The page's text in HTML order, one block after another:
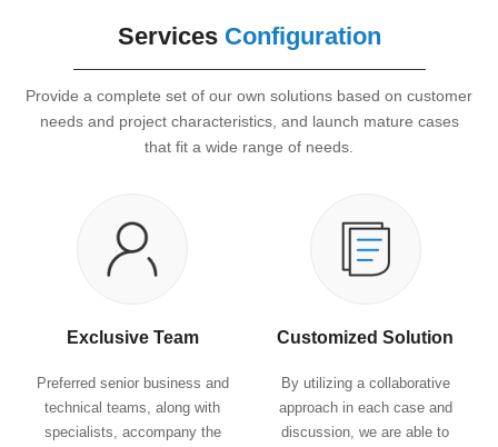
Services Configuration
Provide a complete set of our own solutions based on customer
needs and project characteristics, and launch mature cases
that fit a wide range of needs.
Exclusive Team
Preferred senior business and
technical teams, along with
specialists, accompany the
Customized Solution
By utilizing a collaborative
approach in each case and
discussion, we are able to